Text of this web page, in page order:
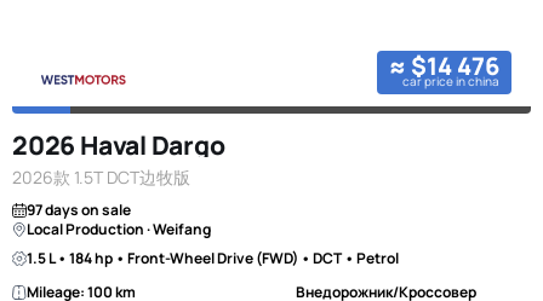
≈ $14 476
car price in china
2026 Haval Dargo
2026款 1.5T DCT边牧版
97 days on sale
Local Production · Weifang
1.5 L • 184 hp • Front-Wheel Drive (FWD) • DCT • Petrol
Mileage: 100 km
Внедорожник/Кроссовер